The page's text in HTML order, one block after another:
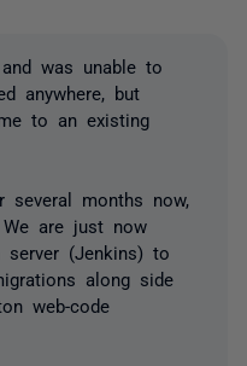
was unable to
anywhere, but
to an existing
several months now,
are just now
server (Jenkins) to
along side
web-code